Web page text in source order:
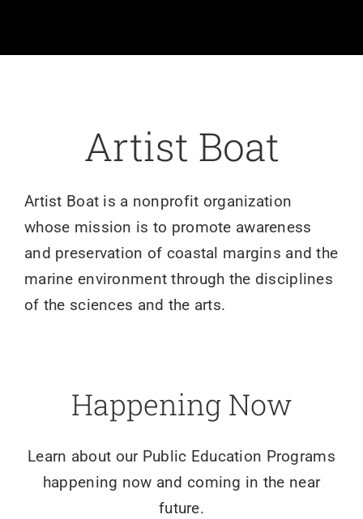
Art
Artist Boat
Artist Boat is a nonprofit organization
whose mission is to promote awareness
and preservation of coastal margins and the
marine environment through the disciplines
of the sciences and the arts.
Happening Now
Learn about our Public Education Programs
happening now and coming in the near
future.